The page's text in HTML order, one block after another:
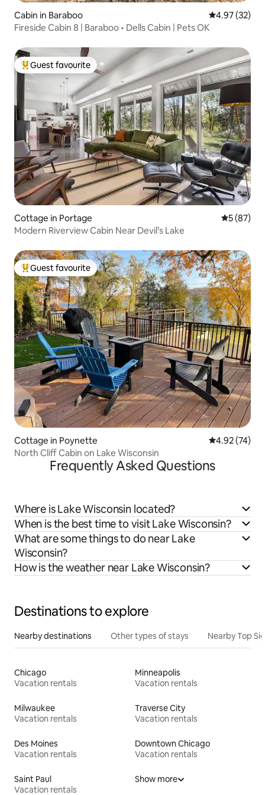
Cabin in Baraboo 4.97 out of 5
4.97 (32)
Fireside Cabin 8 | Baraboo • Dells Cabin | Pets OK
Top guest favourite
Guest favourite
Cottage in Portage 5 out of 5
5 (87)
Modern Riverview Cabin Near Devil’s Lake
Top guest favourite
Guest favourite
Cottage in Poynette 4.92 out of 5
4.92 (74)
North Cliff Cabin on Lake Wisconsin
Frequently Asked Questions
Where is Lake Wisconsin located?
When is the best time to visit Lake Wisconsin?
What are some things to do near Lake
Wisconsin?
How is the weather near Lake Wisconsin?
Destinations to explore
Nearby destinations Other types of stays Nearby Top
Chicago
Vacation rentals
Minneapolis
Vacation rentals
Milwaukee
Vacation rentals
Traverse City
Vacation rentals
Des Moines
Vacation rentals
Downtown Chicago
Vacation rentals
Saint Paul
Vacation rentals
Show more